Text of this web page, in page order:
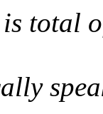
total